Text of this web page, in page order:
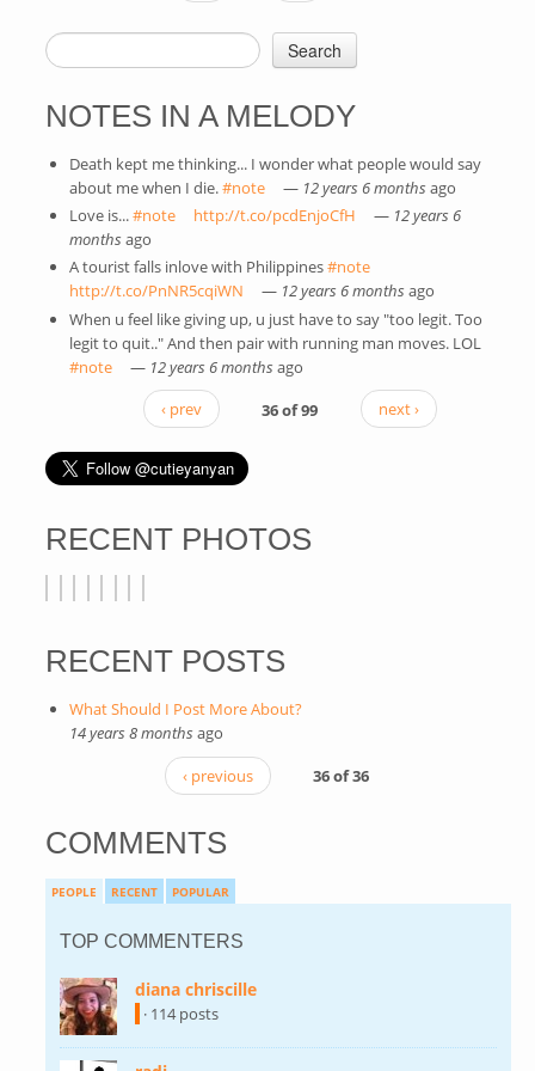
SEARCH FORM
Search
NOTES IN A MELODY
Death kept me thinking... I wonder what people would say
about me when I die.#note(link is external)
— 12 years 6 months ago
Love is...#note(link is external)
http://t.co/pcdEnjoCfH (link is external)
— 12 years 6
months ago
A tourist falls inlove with Philippines#note(link is external)
http://t.co/PnNR5cqiWN (link is external)
— 12 years 6 months ago
When u feel like giving up, u just have to say "too legit. Too
legit to quit.." And then pair with running man moves. LOL
#note(link is external)
— 12 years 6 months ago
‹ prev
36 of 99 next ›
RECENT PHOTOS
RECENT POSTS
What Should I Post More About?
14 years 8 months ago
‹ previous
36 of 36
COMMENTS
PEOPLE RECENT POPULAR
TOP COMMENTERS
diana chriscille
· 114 posts